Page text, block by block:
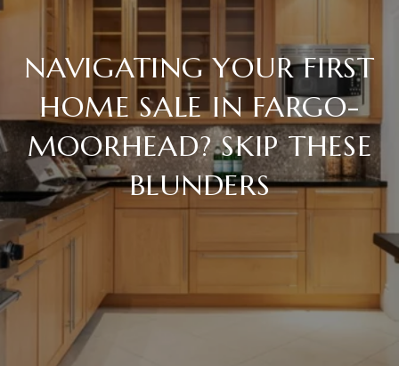
NAVIGATING YOUR FIRST
HOME SALE IN FARGO-
MOORHEAD? SKIP THESE
BLUNDERS